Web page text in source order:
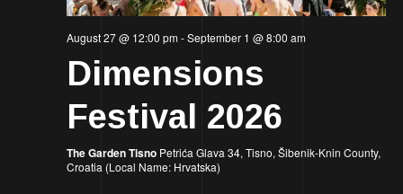
August 27 @ 12:00 pm-September 1 @ 8:00 am
Dimensions
Festival 2026
The Garden Tisno Petrića Glava 34, Tisno, Šibenik-Knin County,
Croatia (Local Name: Hrvatska)